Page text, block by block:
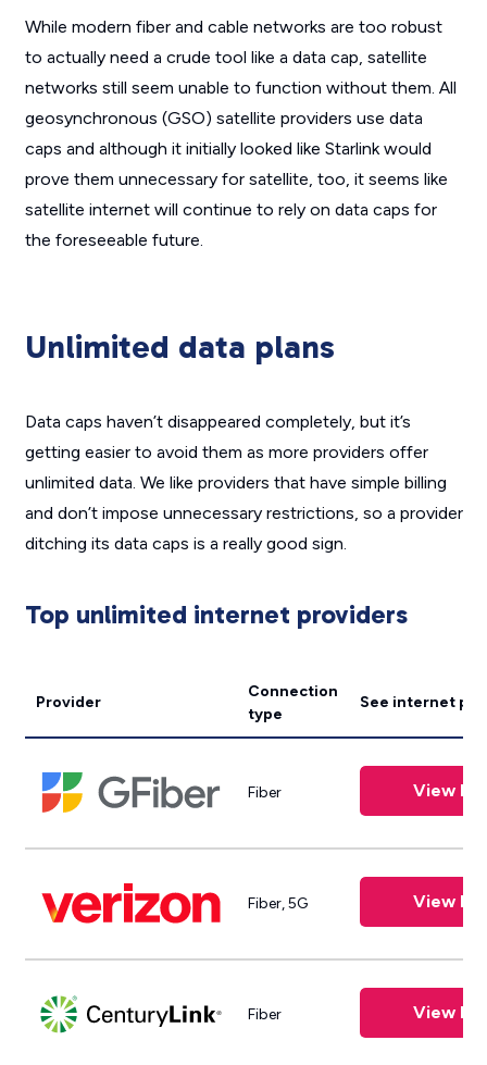
While modern fiber and cable networks are too robust
to actually need a crude tool like a data cap, satellite
networks still seem unable to function without them. All
geosynchronous (GSO) satellite providers use data
caps and although it initially looked like Starlink would
prove them unnecessary for satellite, too, it seems like
satellite internet will continue to rely on data caps for
the foreseeable future.
Unlimited data plans
Data caps haven’t disappeared completely, but it’s
getting easier to avoid them as more providers offer
unlimited data. We like providers that have simple billing
and don’t impose unnecessary restrictions, so a provider
ditching its data caps is a really good sign.
Top unlimited internet providers
Provider
Connection
type
See internet
Fiber View
Fiber, 5G View
Fiber View